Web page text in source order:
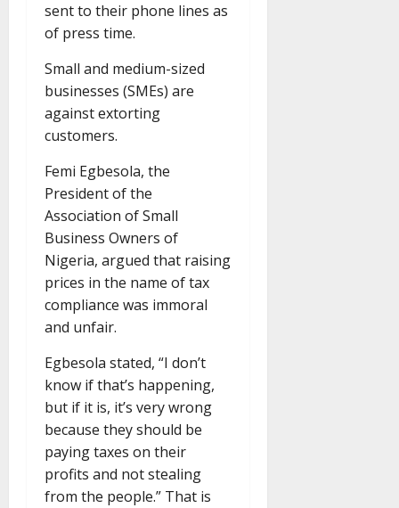
sent to their phone lines as
of press time.
Small and medium-sized
businesses (SMEs) are
against extorting
customers.
Femi Egbesola, the
President of the
Association of Small
Business Owners of
Nigeria, argued that raising
prices in the name of tax
compliance was immoral
and unfair.
Egbesola stated, “I don’t
know if that’s happening,
but if it is, it’s very wrong
because they should be
paying taxes on their
profits and not stealing
from the people.” That is